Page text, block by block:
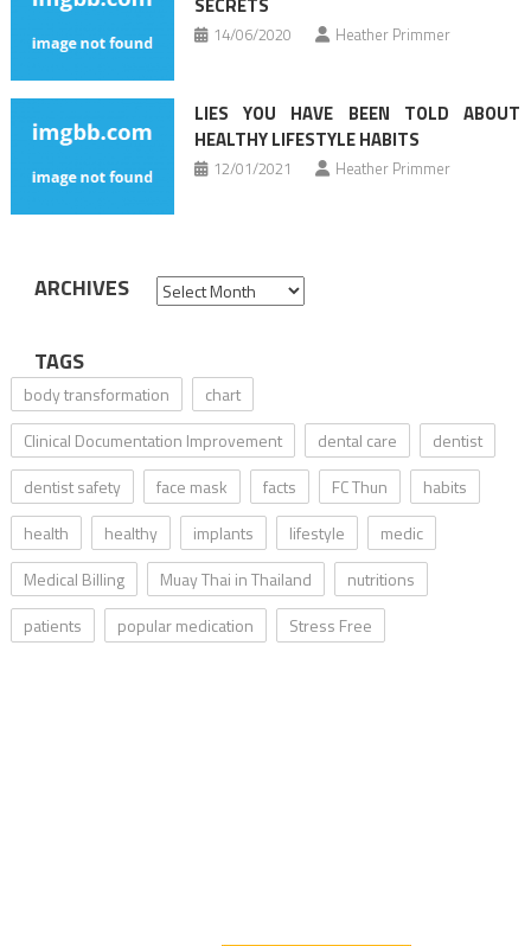
14/06/2020 Heather Primmer
LIES YOU HAVE BEEN TOLD ABOUT
HEALTHY LIFESTYLE HABITS
12/01/2021 Heather Primmer
ARCHIVES Archives
TAGS
body transformation
chart
Clinical Documentation Improvement
dental care
dentist
dentist safety
face mask facts FC Thun
habits
health
healthy implants lifestyle
medic
Medical Billing
Muay Thai in Thailand
nutritions
patients
popular medication Stress Free